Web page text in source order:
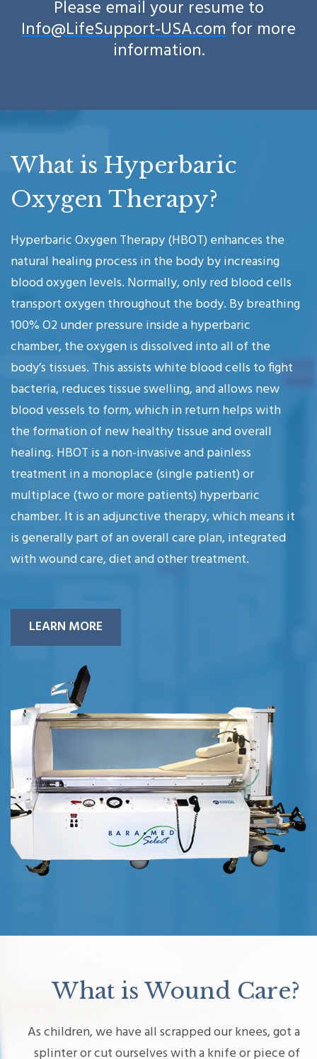
Please email your resume to
Info@LifeSupport-USA.comfor more
information.
What is Hyperbaric
Oxygen Therapy?
Hyperbaric Oxygen Therapy (HBOT) enhances the
natural healing process in the body by increasing
blood oxygen levels. Normally, only red blood cells
transport oxygen throughout the body. By breathing
100% O2 under pressure inside a hyperbaric
chamber, the oxygen is dissolved into all of the
body’s tissues. This assists white blood cells to fight
bacteria, reduces tissue swelling, and allows new
blood vessels to form, which in return helps with
the formation of new healthy tissue and overall
healing. HBOT is a non-invasive and painless
treatment in a monoplace (single patient) or
multiplace (two or more patients) hyperbaric
chamber. It is an adjunctive therapy, which means it
is generally part of an overall care plan, integrated
with wound care, diet and other treatment.
LEARN MORE
What is Wound Care?
As children, we have all scrapped our knees, got a
splinter or cut ourselves with a knife or piece of